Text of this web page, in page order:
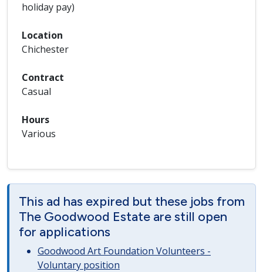
holiday pay)
Location
Chichester
Contract
Casual
Hours
Various
This ad has expired but these jobs from
The Goodwood Estate are still open
for applications
Goodwood Art Foundation Volunteers -
Voluntary position